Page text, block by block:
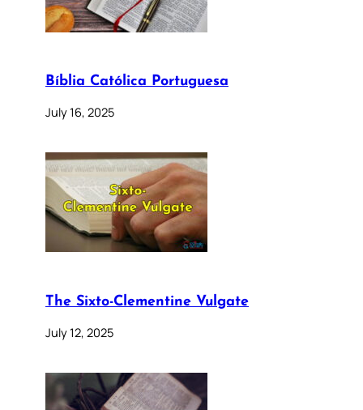
Bíblia Católica Portuguesa
July 16, 2025
The Sixto-Clementine Vulgate
July 12, 2025